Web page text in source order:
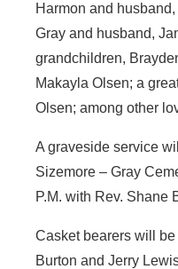
Harmon and
Gray and husband,
grandchildren,
Makayla Olsen; a
Olsen; among other
A graveside service
Sizemore – Gray
P.M. with Rev. Shane
Casket bearers will
Burton and Jerry